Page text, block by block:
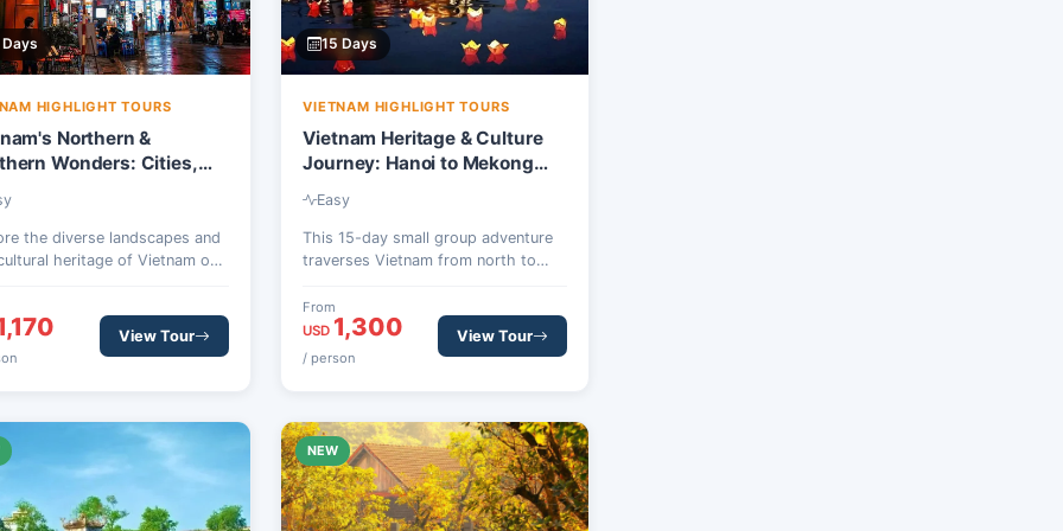
Days
HIGHLIGHT TOURS
Northern &
Wonders: Cities,
the diverse landscapes and
heritage of Vietnam on
from the ancient capital of
to the vibrant Mekong Delta.
iconic sites, cruise Ha
Bay, and delve into local life.
View Tour
15 Days
VIETNAM HIGHLIGHT TOURS
Vietnam Heritage & Culture
Journey: Hanoi to Mekong
Easy
This 15-day small group adventure
traverses Vietnam from north to
Heritage sites, vibrant city life,
serene natural landscapes, and
authentic local encounters in
destinations like Hanoi, Halong Bay,
From
USD 1,300
/ person
View Tour
NEW